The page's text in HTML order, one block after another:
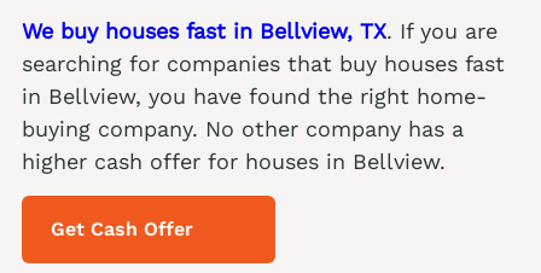
We buy houses fast in Bellview, TX. If you are
searching for companies that buy houses fast
in Bellview, you have found the right home-
buying company. No other company has a
higher cash offer for houses in Bellview.
Get Cash Offer